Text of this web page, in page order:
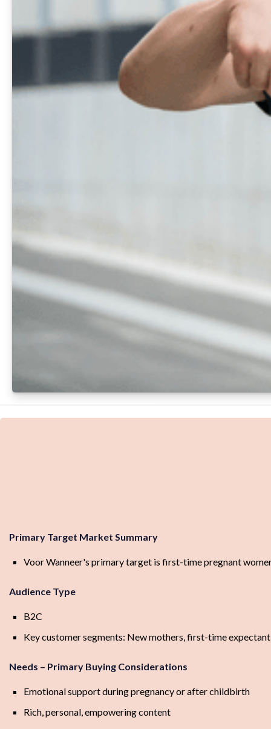
Primary Target Market Summary
Voor Wanneer's primary target is first-time pregnant
Audience Type
B2C
Key customer segments: New mothers, first-time
Needs – Primary Buying Considerations
Emotional support during pregnancy or after childbirth
Rich, personal, empowering content